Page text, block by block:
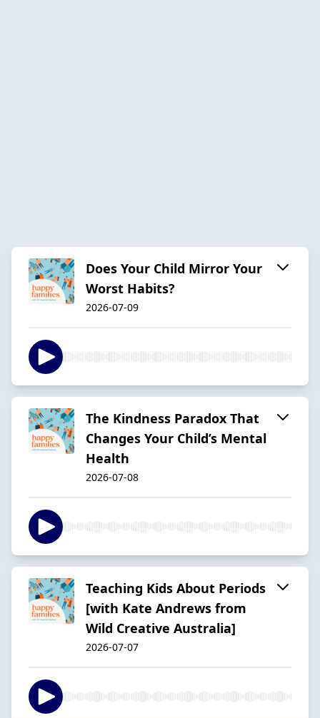
Does Your Child Mirror Your
Worst Habits?
2026-07-09
The Kindness Paradox That
Changes Your Child’s Mental
Health
2026-07-08
Teaching Kids About Periods
[with Kate Andrews from
Wild Creative Australia]
2026-07-07